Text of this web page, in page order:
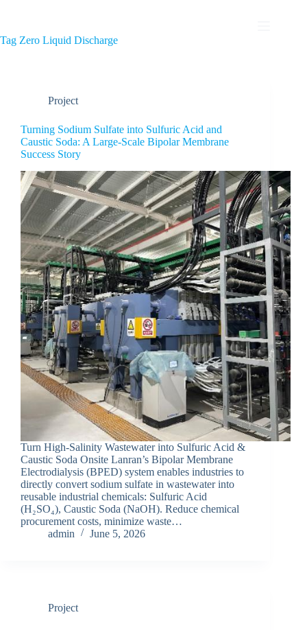
Tag Zero Liquid Discharge
Project
Turning Sodium Sulfate into Sulfuric Acid and
Caustic Soda: A Large-Scale Bipolar Membrane
Success Story
Turn High-Salinity Wastewater into Sulfuric Acid &
Caustic Soda Onsite Lanran’s Bipolar Membrane
Electrodialysis (BPED) system enables industries to
directly convert sodium sulfate in wastewater into
reusable industrial chemicals: Sulfuric Acid
(H₂SO₄), Caustic Soda (NaOH). Reduce chemical
procurement costs, minimize waste…
admin
June 5, 2026
Project